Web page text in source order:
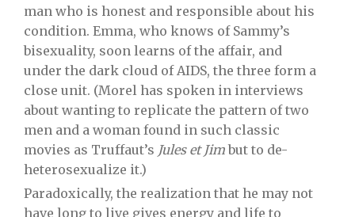
man who is honest and responsible about his
condition. Emma, who knows of Sammy’s
bisexuality, soon learns of the affair, and
under the dark cloud of AIDS, the three form a
close unit. (Morel has spoken in interviews
about wanting to replicate the pattern of two
men and a woman found in such classic
movies as Truffaut’s Jules et Jimbut to de-
heterosexualize it.)
Paradoxically, the realization that he may not
have long to live gives energy and life to